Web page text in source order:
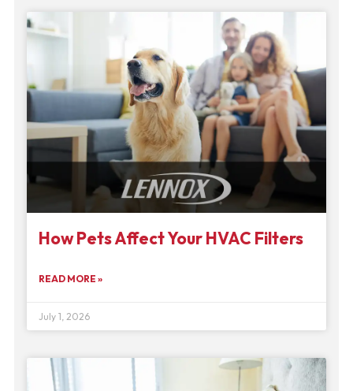
How Pets Affect Your HVAC Filters
READ MORE »
July 1, 2026